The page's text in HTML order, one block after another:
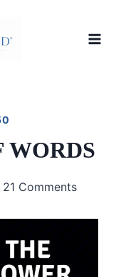
WORDS
21 Comments